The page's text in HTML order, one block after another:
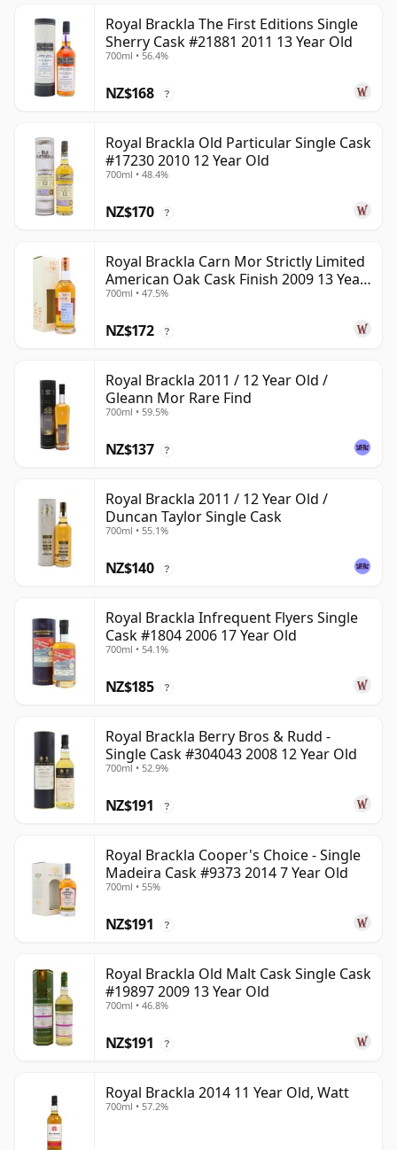
Royal Brackla The First Editions Single
Sherry Cask #21881 2011 13 Year Old
700ml • 56.4%
NZ$168 ?
Royal Brackla Old Particular Single Cask
#17230 2010 12 Year Old
700ml • 48.4%
NZ$170 ?
Royal Brackla Carn Mor Strictly Limited
American Oak Cask Finish 2009 13 Year
Old
700ml • 47.5%
NZ$172 ?
Royal Brackla 2011 / 12 Year Old /
Gleann Mor Rare Find
700ml • 59.5%
NZ$137 ?
Royal Brackla 2011 / 12 Year Old /
Duncan Taylor Single Cask
700ml • 55.1%
NZ$140 ?
Royal Brackla Infrequent Flyers Single
Cask #1804 2006 17 Year Old
700ml • 54.1%
NZ$185 ?
Royal Brackla Berry Bros & Rudd -
Single Cask #304043 2008 12 Year Old
700ml • 52.9%
NZ$191 ?
Royal Brackla Cooper's Choice - Single
Madeira Cask #9373 2014 7 Year Old
700ml • 55%
NZ$191 ?
Royal Brackla Old Malt Cask Single Cask
#19897 2009 13 Year Old
700ml • 46.8%
NZ$191 ?
Royal Brackla 2014 11 Year Old, Watt
700ml • 57.2%